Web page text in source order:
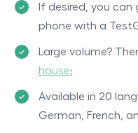
If desired, you
phone with a
Large volume?
house;
Available in 20
German, French,